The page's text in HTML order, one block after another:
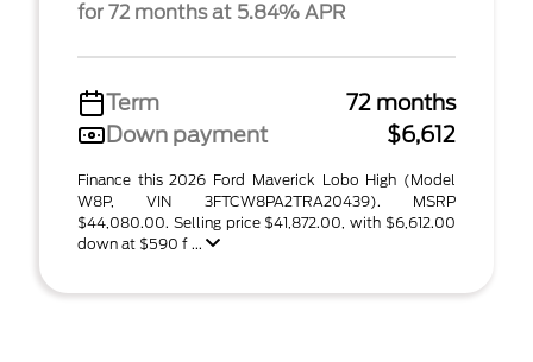
for 72 months at 5.84% APR
Term
72 months
Down payment
$6,612
Finance this 2026 Ford Maverick Lobo High (Model
W8P, VIN 3FTCW8PA2TRA20439). MSRP
$44,080.00. Selling price $41,872.00, with $6,612.00
down at $590 f ...